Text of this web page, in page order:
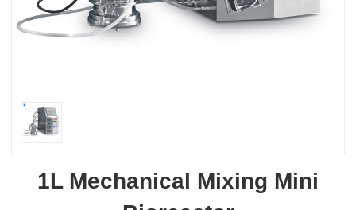
1L Mechanical Mixing Mini